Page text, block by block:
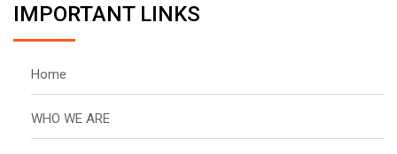
IMPORTANT LINKS
Home
WHO WE ARE